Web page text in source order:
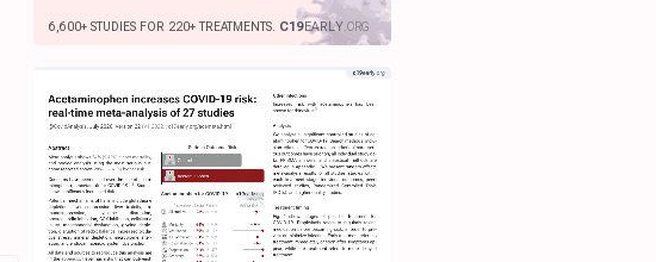
6,600+ STUDIES FOR 220+ TREATMENTS. C19EARLY.ORG